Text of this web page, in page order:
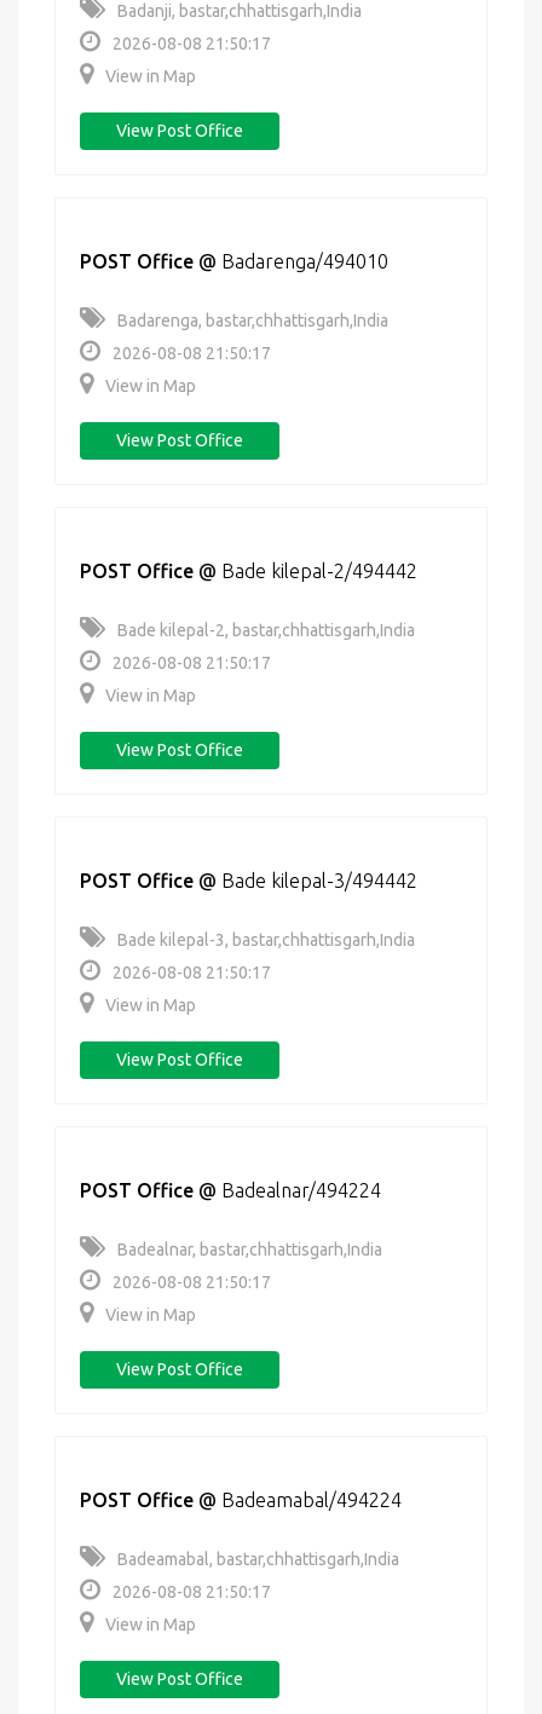
Badanji, bastar,chhattisgarh,India
2026-08-08 21:50:17
View in Map
View Post Office
POST Office @ Badarenga/494010
Badarenga, bastar,chhattisgarh,India
2026-08-08 21:50:17
View in Map
View Post Office
POST Office @ Bade kilepal-2/494442
Bade kilepal-2, bastar,chhattisgarh,India
2026-08-08 21:50:17
View in Map
View Post Office
POST Office @ Bade kilepal-3/494442
Bade kilepal-3, bastar,chhattisgarh,India
2026-08-08 21:50:17
View in Map
View Post Office
POST Office @ Badealnar/494224
Badealnar, bastar,chhattisgarh,India
2026-08-08 21:50:17
View in Map
View Post Office
POST Office @ Badeamabal/494224
Badeamabal, bastar,chhattisgarh,India
2026-08-08 21:50:17
View in Map
View Post Office